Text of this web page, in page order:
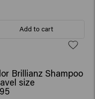
Add to cart
Brillianz Shampoo
size